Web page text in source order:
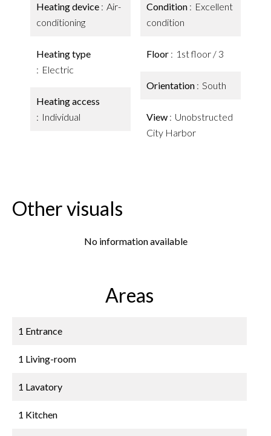
Heating device
Air-
conditioning
Heating type
Electric
Heating access
Individual
Condition
Excellent
condition
Floor 1st floor / 3
Orientation South
View
Unobstructed
City Harbor
Other visuals
No information available
Areas
1 Entrance
1 Living-room
1 Lavatory
1 Kitchen